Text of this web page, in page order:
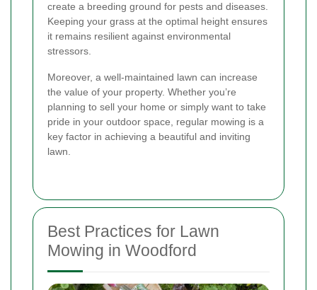
create a breeding ground for pests and diseases.
Keeping your grass at the optimal height ensures
it remains resilient against environmental
stressors.
Moreover, a well-maintained lawn can increase
the value of your property. Whether you’re
planning to sell your home or simply want to take
pride in your outdoor space, regular mowing is a
key factor in achieving a beautiful and inviting
lawn.
Best Practices for Lawn
Mowing in Woodford